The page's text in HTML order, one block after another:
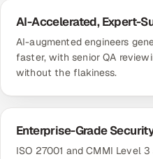
AI-Accelerated, Expert-
AI-augmented engineers
faster, with senior QA
without the flakiness.
Enterprise-Grade
ISO 27001 and CMMI Level